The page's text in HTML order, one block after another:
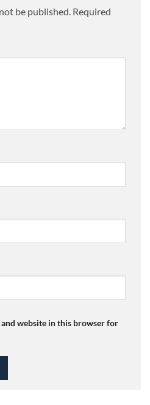
be published. Required
and website in this browser for